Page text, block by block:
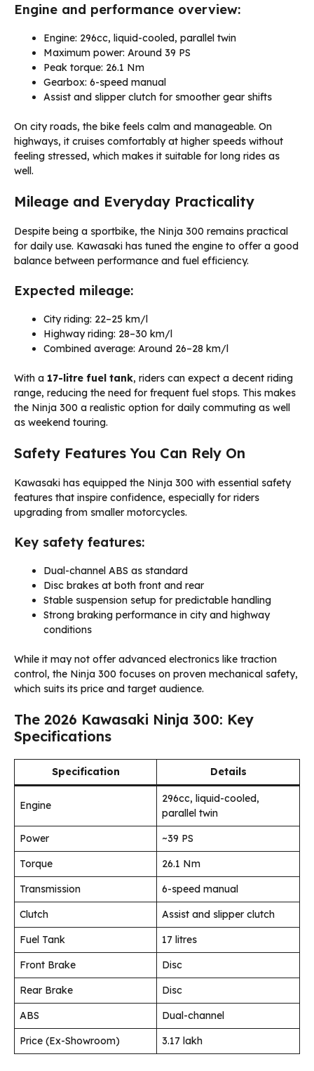
Engine and performance overview:
Engine: 296cc, liquid-cooled, parallel twin
Maximum power: Around 39 PS
Peak torque: 26.1 Nm
Gearbox: 6-speed manual
Assist and slipper clutch for smoother gear shifts
On city roads, the bike feels calm and manageable. On
highways, it cruises comfortably at higher speeds without
feeling stressed, which makes it suitable for long rides as
well.
Mileage and Everyday Practicality
Despite being a sportbike, the Ninja 300 remains practical
for daily use. Kawasaki has tuned the engine to offer a good
balance between performance and fuel efficiency.
Expected mileage:
City riding: 22–25 km/l
Highway riding: 28–30 km/l
Combined average: Around 26–28 km/l
With a 17-litre fuel tank, riders can expect a decent riding
range, reducing the need for frequent fuel stops. This makes
the Ninja 300 a realistic option for daily commuting as well
as weekend touring.
Safety Features You Can Rely On
Kawasaki has equipped the Ninja 300 with essential safety
features that inspire confidence, especially for riders
upgrading from smaller motorcycles.
Key safety features:
Dual-channel ABS as standard
Disc brakes at both front and rear
Stable suspension setup for predictable handling
Strong braking performance in city and highway
conditions
While it may not offer advanced electronics like traction
control, the Ninja 300 focuses on proven mechanical safety,
which suits its price and target audience.
The 2026 Kawasaki Ninja 300: Key
Specifications
Specification Details
Engine
296cc, liquid-cooled,
parallel twin
Power
~39 PS
Torque
26.1 Nm
Transmission
6-speed manual
Clutch
Assist and slipper clutch
Fuel Tank
17 litres
Front Brake
Disc
Rear Brake
Disc
ABS
Dual-channel
Price (Ex-Showroom)
₹3.17 lakh